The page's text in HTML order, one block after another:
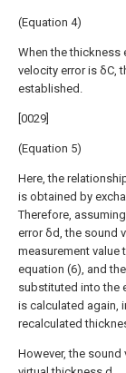
(Equation 4)
When the thickness
velocity error is δC,
established.
[0029]
(Equation 5)
Here, the
is obtained by
Therefore,
error δd, the sound
measurement
equation (6), and
substituted into the
is calculated again,
recalculated
However, the